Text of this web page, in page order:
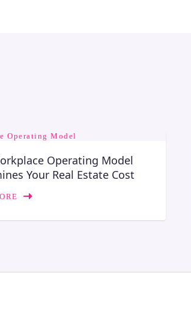
Operating Model
Your Real Estate Cost